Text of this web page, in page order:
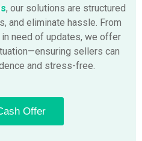
, our solutions are structured
and eliminate hassle. From
need of updates, we offer
sellers can
and stress-free.
Offer